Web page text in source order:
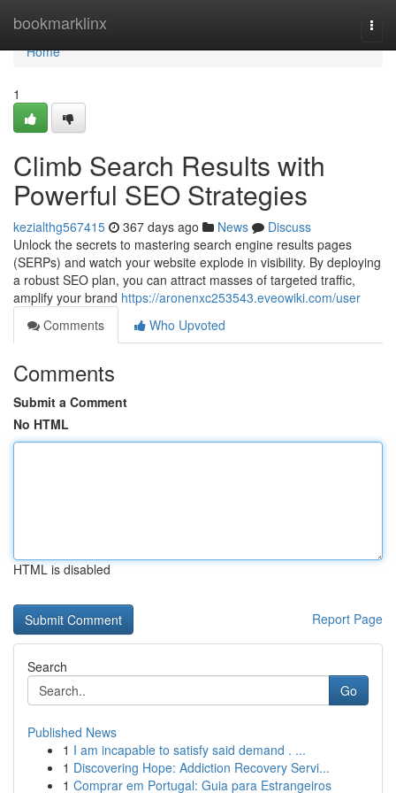
bookmarklinx
Home
Home
1
Climb Search Results with
Powerful SEO Strategies
kezialthg567415 367 days ago News
Discuss
Unlock the secrets to mastering search engine results pages
(SERPs) and watch your website explode in visibility. By deploying
a robust SEO plan, you can attract masses of targeted traffic,
amplify your brand https://aronenxc253543.eveowiki.com/user
Comments
Who Upvoted
Comments
Submit a Comment
No HTML
HTML is disabled
Report Page
Search
Go
Published News
1 I am incapable to satisfy said demand . ...
1 Discovering Hope: Addiction Recovery Servi...
1 Comprar em Portugal: Guia para Estrangeiros